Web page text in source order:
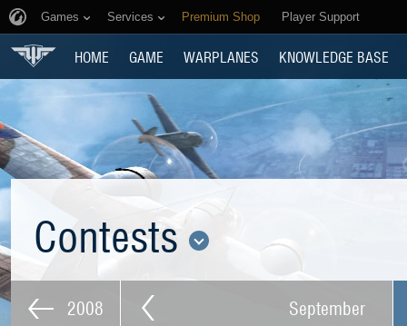
Games Services Premium Shop Player Support
HOME GAME WARPLANES KNOWLEDGE BASE
Contests
2008 September